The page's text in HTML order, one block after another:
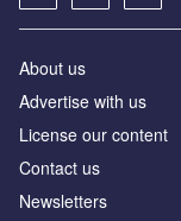
About us
Advertise with us
License our content
Contact us
Newsletters